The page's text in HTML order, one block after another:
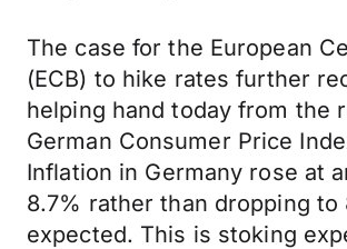
The case for the European
(ECB) to hike rates further
helping hand today from the
German Consumer Price
Inflation in Germany rose at
8.7% rather than dropping to
expected. This is stoking